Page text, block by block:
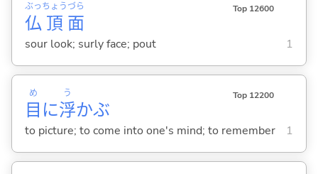
仏
ぶっ
頂
ちょう
面
づら Top 12600
sour look; surly face; pout 1
目
め
に浮
う
かぶ
Top 12200
to picture; to come into one's mind; to remember 1